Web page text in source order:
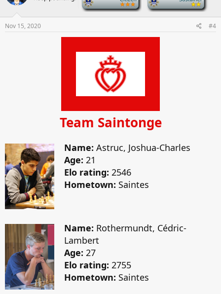
Nov 15, 2020 #4
Team Saintonge
Name: Astruc, Joshua-Charles
Age: 21
Elo rating: 2546
Hometown: Saintes
Name: Rothermundt, Cédric-
Lambert
Age: 27
Elo rating: 2755
Hometown: Saintes